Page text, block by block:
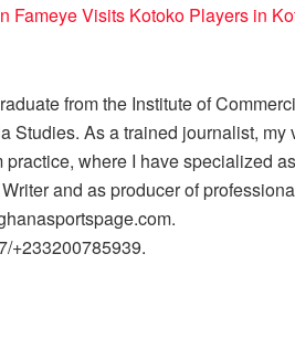
Fameye Visits Kotoko Players in
from the Institute of
Studies. As a trained journalist,
practice, where I have specialized
and as producer of
+233200785939.